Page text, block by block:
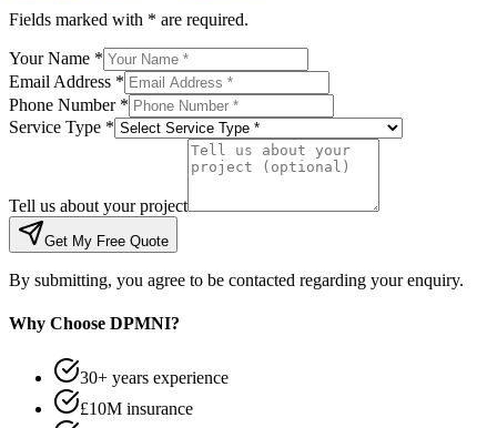
Fields marked with * are required.
Your Name *
Email Address *
Phone Number *
Service Type *
Tell us about your project
Get My Free Quote
By submitting, you agree to be contacted regarding your enquiry.
Why Choose DPMNI?
30+ years experience
£10M insurance